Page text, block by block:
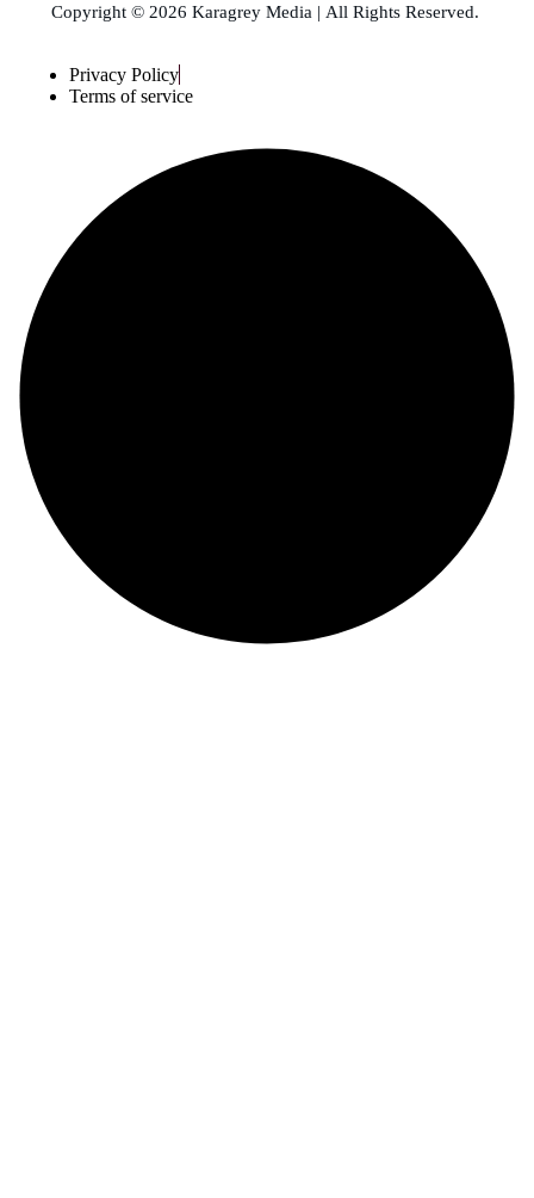
Copyright © 2026 Karagrey Media | All Rights Reserved.
Privacy Policy
Terms of service